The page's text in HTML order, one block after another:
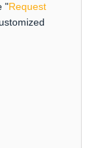
"Request